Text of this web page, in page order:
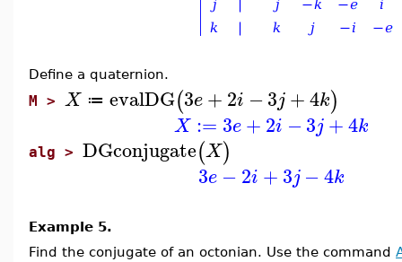
Define a quaternion.
M > X ≔ evalDG(3e+2i −3j+4k)
X := 3e+2i −3j+4k
alg > DGconjugate(X)
3e −2i +3j −4k
Example 5.
Find the conjugate of an octonian. Use the command